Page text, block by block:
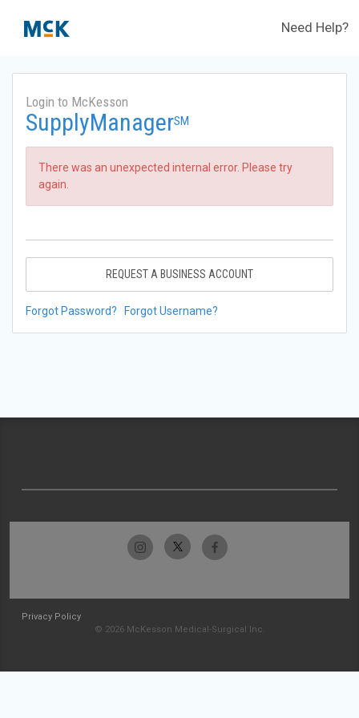
Need Help?
Login to McKesson
SupplyManagerSM
There was an unexpected internal error. Please try
again.
REQUEST A BUSINESS ACCOUNT
Forgot Password? Forgot Username?
Privacy Policy
© 2026 McKesson Medical-Surgical Inc.